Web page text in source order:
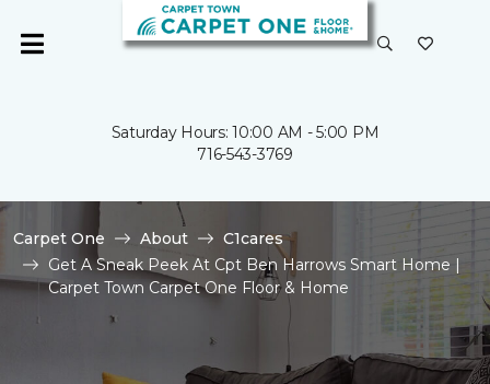
Saturday Hours: 10:00 AM - 5:00 PM
716-543-3769
Carpet One About
C1cares
Get A Sneak Peek At Cpt Ben Harrows Smart Home |
Carpet Town Carpet One Floor & Home